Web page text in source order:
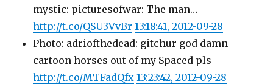
mystic: picturesofwar: The man…
http://t.co/QSU3VvBr 13:18:41, 2012-09-28
Photo: adriofthedead: gitchur god damn
cartoon horses out of my Spaced pls
http://t.co/MTFadQfx 13:23:42, 2012-09-28